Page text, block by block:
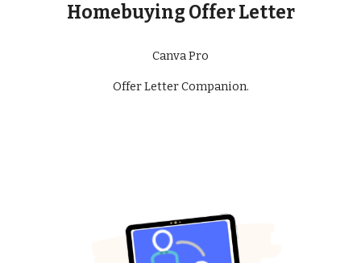
Homebuying Offer Letter
Canva Pro
Offer Letter Companion.